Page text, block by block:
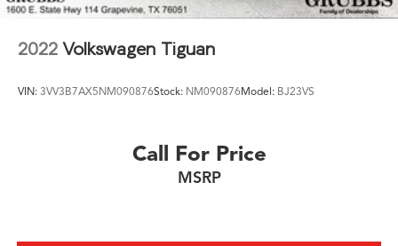
2022 Volkswagen Tiguan
VIN: 3VV3B7AX5NM090876Stock: NM090876Model: BJ23VS
Call For Price
MSRP